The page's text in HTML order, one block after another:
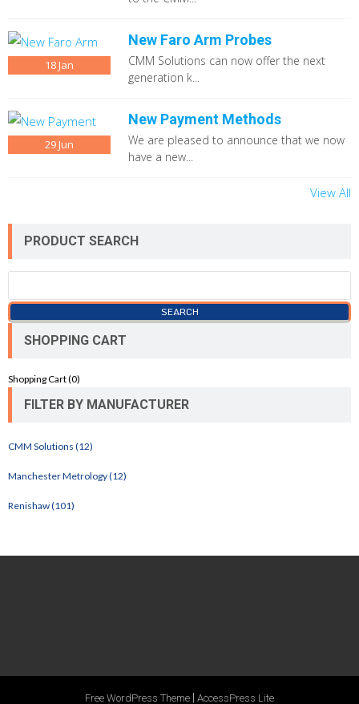
18Jan
New Faro Arm Probes
CMM Solutions can now offer the next
generation k...
29Jun
New Payment Methods
We are pleased to announce that we now
have a new...
View All
PRODUCT SEARCH
SHOPPING CART
Shopping Cart (0)
FILTER BY MANUFACTURER
CMM Solutions (12)
Manchester Metrology (12)
Renishaw (101)
Free WordPress Theme AccessPress Lite